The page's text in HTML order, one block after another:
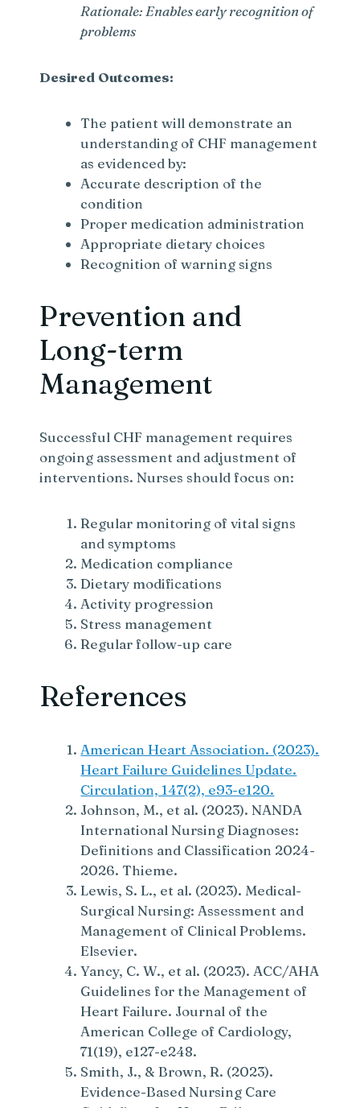
Rationale: Enables early recognition of
problems
Desired Outcomes:
The patient will demonstrate an
understanding of CHF management
as evidenced by:
Accurate description of the
condition
Proper medication administration
Appropriate dietary choices
Recognition of warning signs
Prevention and
Long-term
Management
Successful CHF management requires
ongoing assessment and adjustment of
interventions. Nurses should focus on:
Regular monitoring of vital signs
and symptoms
Medication compliance
Dietary modifications
Activity progression
Stress management
Regular follow-up care
References
American Heart Association. (2023).
Heart Failure Guidelines Update.
Circulation, 147(2), e93-e120.
Johnson, M., et al. (2023). NANDA
International Nursing Diagnoses:
Definitions and Classification 2024-
2026. Thieme.
Lewis, S. L., et al. (2023). Medical-
Surgical Nursing: Assessment and
Management of Clinical Problems.
Elsevier.
Yancy, C. W., et al. (2023). ACC/AHA
Guidelines for the Management of
Heart Failure. Journal of the
American College of Cardiology,
71(19), e127-e248.
Smith, J., & Brown, R. (2023).
Evidence-Based Nursing Care